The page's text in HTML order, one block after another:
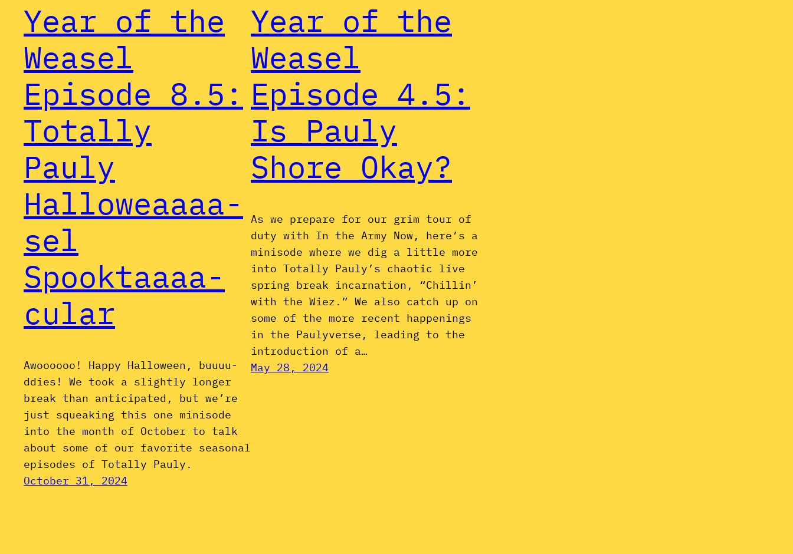
Year of the
Weasel
Episode 8.5:
Totally
Pauly
Halloweaaaa-
sel
Spooktaaaa-
cular
Awoooooo! Happy Halloween, buuuu-
ddies! We took a slightly longer
break than anticipated, but we’re
just squeaking this one minisode
into the month of October to talk
about some of our favorite seasonal
episodes of Totally Pauly.
October 31, 2024
Year of the
Weasel
Episode 4.5:
Is Pauly
Shore Okay?
As we prepare for our grim tour of
duty with In the Army Now, here’s a
minisode where we dig a little more
into Totally Pauly’s chaotic live
spring break incarnation, “Chillin’
with the Wiez.” We also catch up on
some of the more recent happenings
in the Paulyverse, leading to the
introduction of a…
May 28, 2024